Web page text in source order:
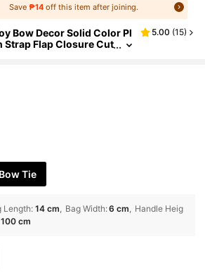
Save ₱14off this item after joining.
Bow Decor Solid Color Pl
Strap Flap Closure Cut
Holidays And Daily Use
5.00 (15)
Tie
Length: 14 cm Bag Width:6 cm
Handle Heig
100 cm